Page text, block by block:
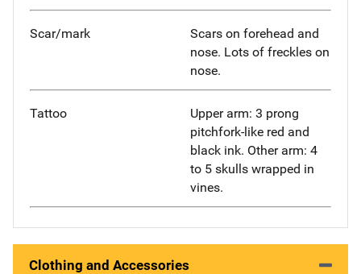
Scar/mark
Scars on forehead and
nose. Lots of freckles on
nose.
Tattoo
Upper arm: 3 prong
pitchfork-like red and
black ink. Other arm: 4
to 5 skulls wrapped in
vines.
Clothing and Accessories